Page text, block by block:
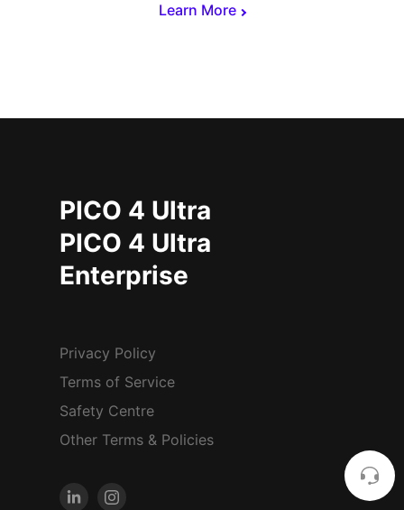
Learn More
PICO 4 Ultra
PICO 4 Ultra
Enterprise
Privacy Policy
Terms of Service
Safety Centre
Other Terms & Policies